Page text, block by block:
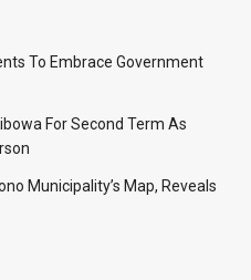
To Embrace Government
For Second Term As
Municipality’s Map, Reveals